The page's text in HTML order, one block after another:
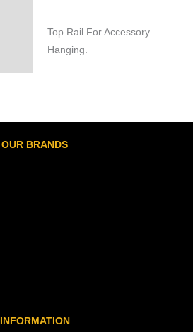
Top Rail For Accessory
Hanging.
OUR BRANDS
INFORMATION